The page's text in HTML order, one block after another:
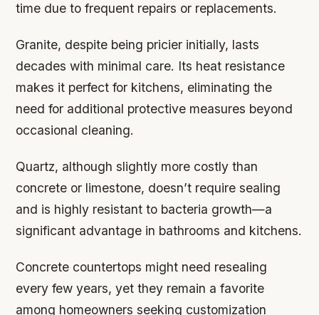
time due to frequent repairs or replacements.
Granite, despite being pricier initially, lasts
decades with minimal care. Its heat resistance
makes it perfect for kitchens, eliminating the
need for additional protective measures beyond
occasional cleaning.
Quartz, although slightly more costly than
concrete or limestone, doesn’t require sealing
and is highly resistant to bacteria growth—a
significant advantage in bathrooms and kitchens.
Concrete countertops might need resealing
every few years, yet they remain a favorite
among homeowners seeking customization